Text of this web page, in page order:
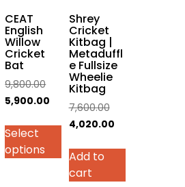
on
the
product
page
This
product
has
multiple
variants.
CEAT
English
Willow
Cricket
Bat
9,800.00Original
price
₹9,800.00.
5,900.00
₹5,900.00.
Select
options
Shrey
Cricket
Kitbag |
Metaduffl
e Fullsize
Wheelie
Kitbag
7,600.00Original
price
4,020.00Current
Add to
cart